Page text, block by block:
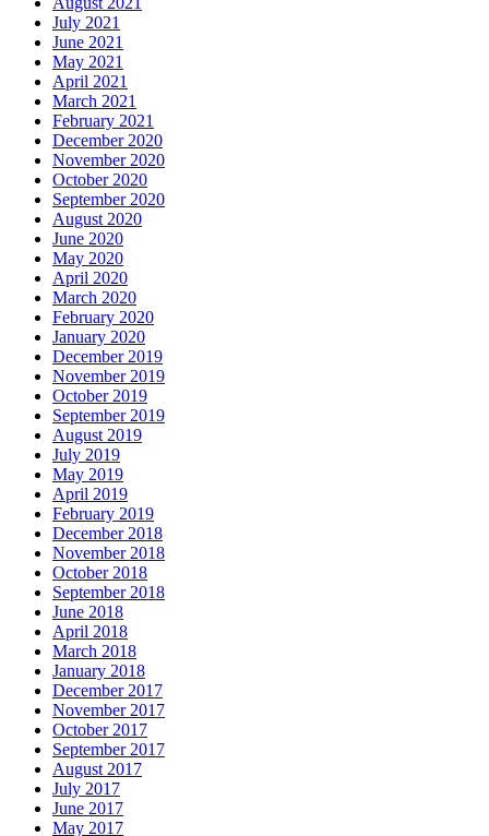
July 2021
June 2021
May 2021
April 2021
March 2021
February 2021
December 2020
November 2020
October 2020
September 2020
August 2020
June 2020
May 2020
April 2020
March 2020
February 2020
January 2020
December 2019
November 2019
October 2019
September 2019
August 2019
July 2019
May 2019
April 2019
February 2019
December 2018
November 2018
October 2018
September 2018
June 2018
April 2018
March 2018
January 2018
December 2017
November 2017
October 2017
September 2017
August 2017
July 2017
June 2017
May 2017